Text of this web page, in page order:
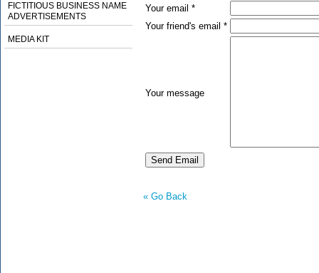
FICTITIOUS BUSINESS NAME
ADVERTISEMENTS
MEDIA KIT
Your email *
Your friend's email *
Your message
« Go Back